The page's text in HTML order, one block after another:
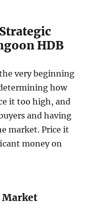
HDB
very beginning
how
it too high, and
and having
market. Price it
money on
Market